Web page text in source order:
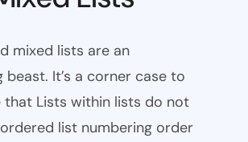
mixed lists are an
beast. It’s a corner case to
that Lists within lists do not
list numbering order